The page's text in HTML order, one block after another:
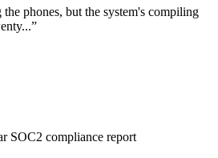
phones, but the system's compiling
SOC2 compliance report